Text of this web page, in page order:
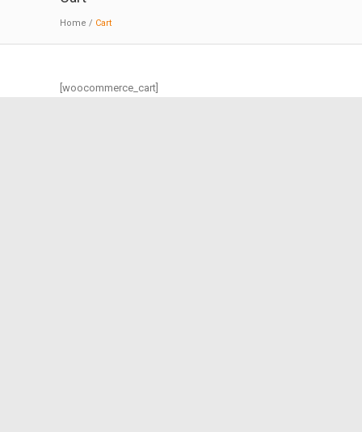
Home / Cart
[woocommerce_cart]